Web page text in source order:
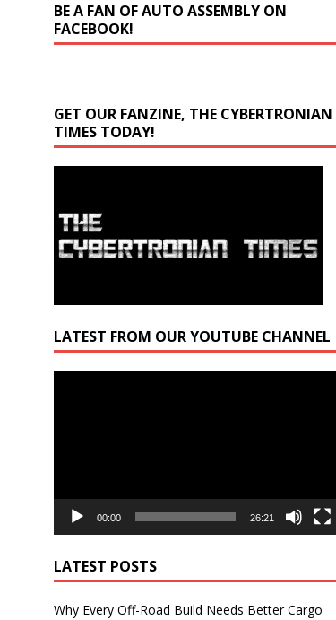
BE A FAN OF AUTO ASSEMBLY ON
FACEBOOK!
GET OUR FANZINE, THE CYBERTRONIAN
TIMES TODAY!
LATEST FROM OUR YOUTUBE CHANNEL
00:00 26:21
LATEST POSTS
Why Every Off-Road Build Needs Better Cargo